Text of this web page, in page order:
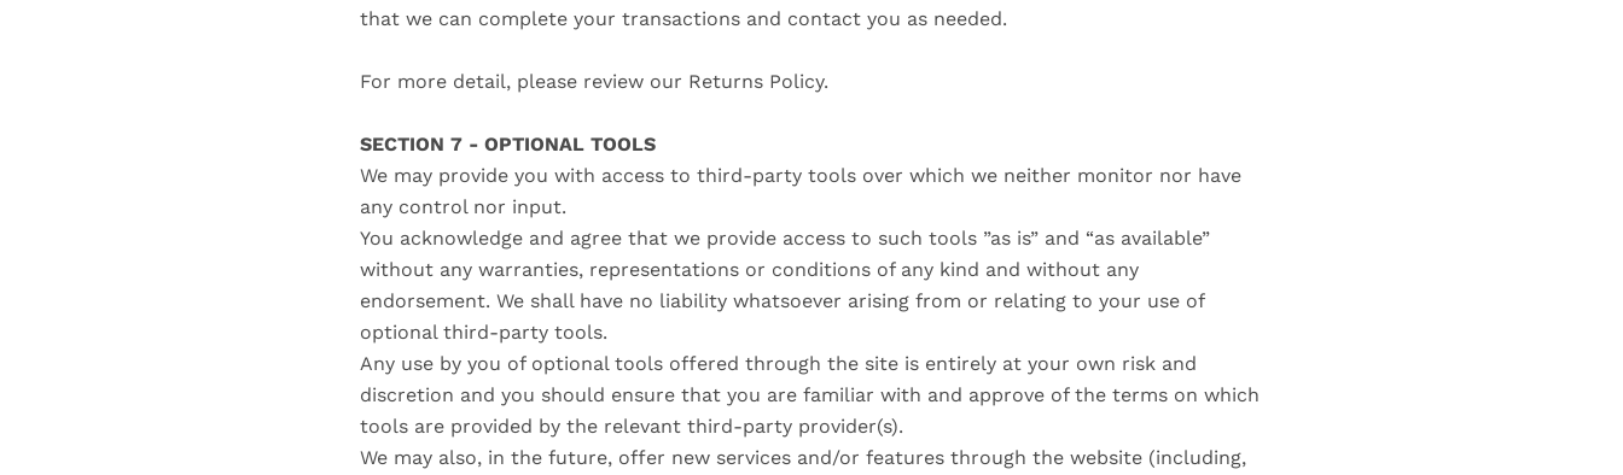
that we can complete your transactions and contact you as needed.
For more detail, please review our Returns Policy.
SECTION 7 - OPTIONAL TOOLS
We may provide you with access to third-party tools over which we neither monitor nor have
any control nor input.
You acknowledge and agree that we provide access to such tools ”as is” and “as available”
without any warranties, representations or conditions of any kind and without any
endorsement. We shall have no liability whatsoever arising from or relating to your use of
optional third-party tools.
Any use by you of optional tools offered through the site is entirely at your own risk and
discretion and you should ensure that you are familiar with and approve of the terms on which
tools are provided by the relevant third-party provider(s).
We may also, in the future, offer new services and/or features through the website (including,